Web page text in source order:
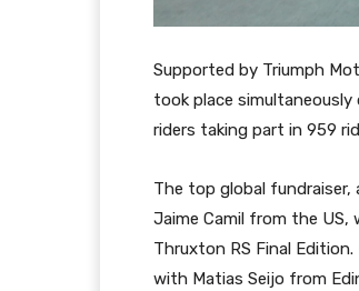
Supported by Triumph
took place simultaneously
riders taking part in 959
The top global fundraiser,
Jaime Camil from the
Thruxton RS Final
with Matias Seijo from